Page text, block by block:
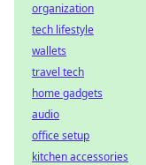
organization
tech lifestyle
wallets
travel tech
home gadgets
audio
office setup
kitchen accessories